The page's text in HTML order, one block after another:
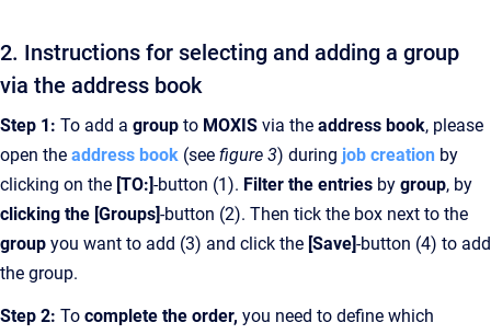
2. Instructions for selecting and adding a group
via the address book
Step 1: To add a group to MOXIS via the address book, please
open the address book (see figure 3) during job creation by
clicking on the [TO:]-button (1). Filter the entries by group, by
clicking the [Groups]-button (2). Then tick the box next to the
group you want to add (3) and click the [Save]-button (4) to add
the group.
Step 2: To complete the order, you need to define which